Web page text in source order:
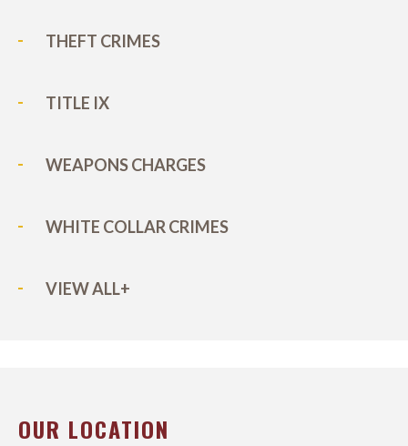
THEFT CRIMES
TITLE IX
WEAPONS CHARGES
WHITE COLLAR CRIMES
VIEW ALL+
OUR LOCATION